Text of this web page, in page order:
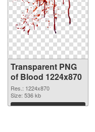
Transparent PNG
of Blood 1224x870
Res.: 1224x870
Size: 536 kb
Download